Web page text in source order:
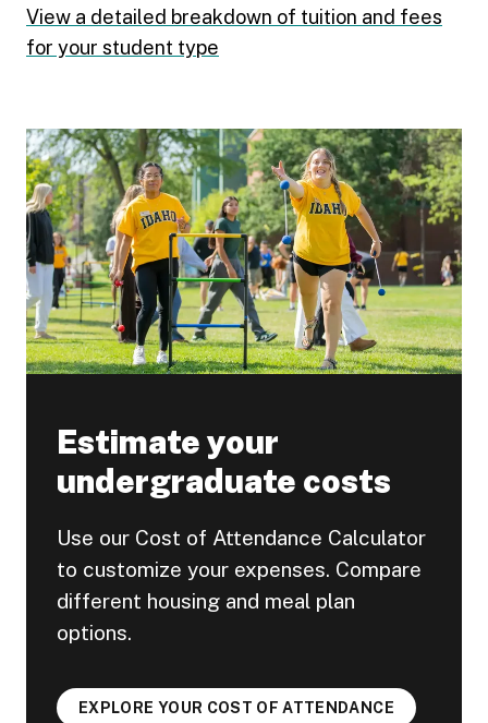
View a detailed breakdown of tuition and fees
for your student type
Estimate your
undergraduate costs
Use our Cost of Attendance Calculator
to customize your expenses. Compare
different housing and meal plan
options.
EXPLORE YOUR COST OF ATTENDANCE